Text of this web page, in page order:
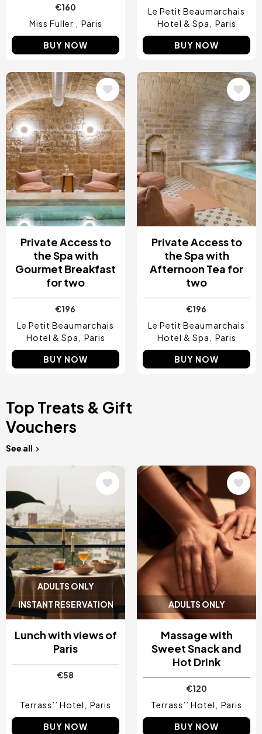
€160
Miss Fuller
Paris
BUY NOW
Le Petit Beaumarchais
Hotel & Spa
Paris
BUY NOW
Image
Private Access to
the Spa with
Gourmet Breakfast
for two
€196
Le Petit Beaumarchais
Hotel & Spa
Paris
BUY NOW
Image
Private Access to
the Spa with
Afternoon Tea for
two
€196
Le Petit Beaumarchais
Hotel & Spa
Paris
BUY NOW
Top Treats & Gift
Vouchers
See all
ADULTS ONLY
INSTANT RESERVATION
Lunch with views of
Paris
€58
Terrass’’ Hotel Paris
BUY NOW
ADULTS ONLY
Image
Massage with
Sweet Snack and
Hot Drink
€120
Terrass’’ Hotel
Paris
BUY NOW